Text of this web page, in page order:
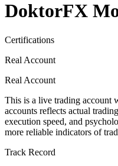
DoktorFX
Certifications
Real Account
Real Account
This is a live trading account
accounts reflects actual
execution speed, and
more reliable indicators of
Track Record